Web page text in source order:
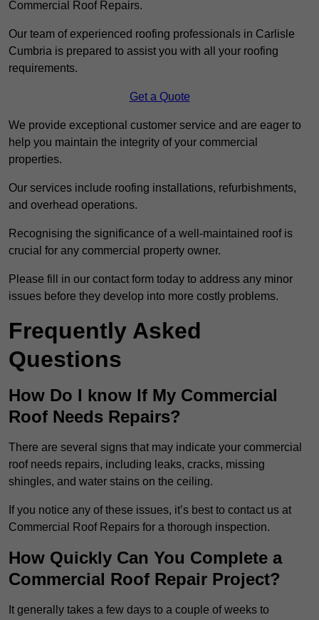
Commercial Roof Repairs.
Our team of experienced roofing professionals in Carlisle
Cumbria is prepared to assist you with all your roofing
requirements.
Get a Quote
We provide exceptional customer service and are eager to
help you maintain the integrity of your commercial
properties.
Our services include roofing installations, refurbishments,
and overhead operations.
Recognising the significance of a well-maintained roof is
crucial for any commercial property owner.
Please fill in our contact form today to address any minor
issues before they develop into more costly problems.
Frequently Asked
Questions
How Do I know If My Commercial
Roof Needs Repairs?
There are several signs that may indicate your commercial
roof needs repairs, including leaks, cracks, missing
shingles, and water stains on the ceiling.
If you notice any of these issues, it’s best to contact us at
Commercial Roof Repairs for a thorough inspection.
How Quickly Can You Complete a
Commercial Roof Repair Project?
It generally takes a few days to a couple of weeks to